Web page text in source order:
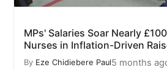
MPs' Salaries Soar Nearly
Nurses in Inflation-Driven
By Eze Chidiebere Paul5 months